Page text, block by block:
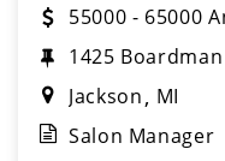
55000 - 65000
1425 Boardman
Jackson
MI
Salon Manager